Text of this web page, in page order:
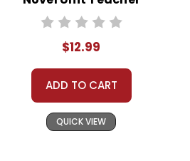
Guide
$12.99
ADD TO CART
QUICK VIEW